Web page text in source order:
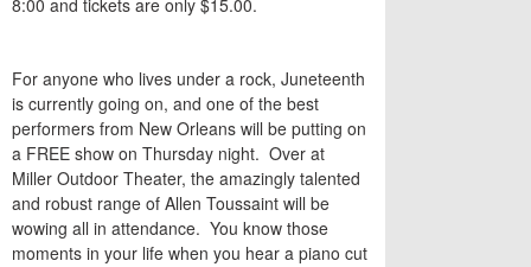
8:00 and tickets are only $15.00.
For anyone who lives under a rock, Juneteenth
is currently going on, and one of the best
performers from New Orleans will be putting on
a FREE show on Thursday night. Over at
Miller Outdoor Theater, the amazingly talented
and robust range of Allen Toussaint will be
wowing all in attendance. You know those
moments in your life when you hear a piano cut